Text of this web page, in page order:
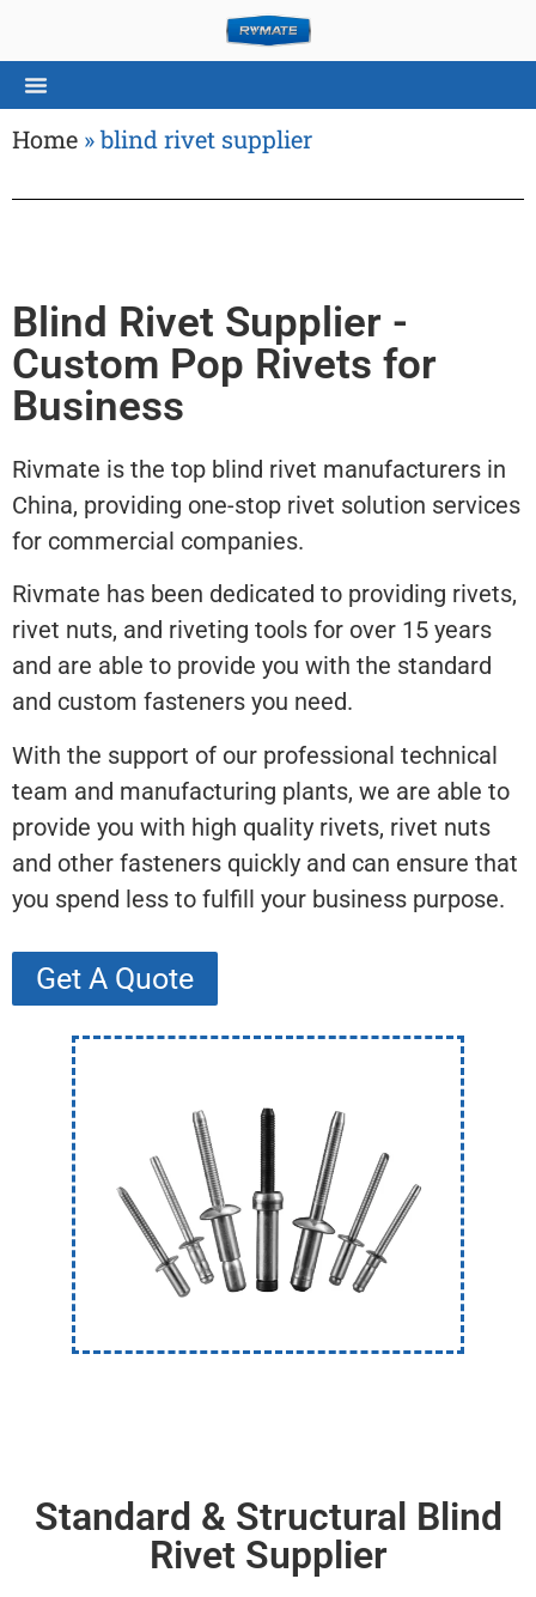
Home »blind rivet supplier
Blind Rivet Supplier -
Custom Pop Rivets for
Business
Rivmate is the top blind rivet manufacturers in
China, providing one-stop rivet solution services
for commercial companies.
Rivmate has been dedicated to providing rivets,
rivet nuts, and riveting tools for over 15 years
and are able to provide you with the standard
and custom fasteners you need.
With the support of our professional technical
team and manufacturing plants, we are able to
provide you with high quality rivets, rivet nuts
and other fasteners quickly and can ensure that
you spend less to fulfill your business purpose.
Get A Quote
Standard & Structural Blind
Rivet Supplier